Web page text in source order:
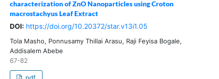
characterization of ZnO Nanoparticles using Croton
macrostachyus Leaf Extract
DOI: https://doi.org/10.20372/star.v13i1.05
Tola Masho, Ponnusamy Thillai Arasu, Raji Feyisa Bogale,
Addisalem Abebe
67-82